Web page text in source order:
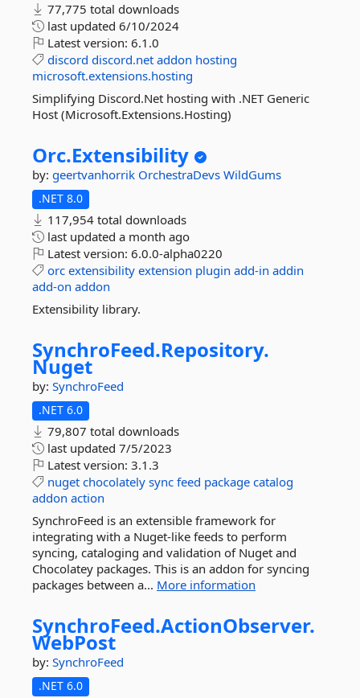
77,775 total downloads
last updated 6/10/2024
Latest version: 6.1.0
discord discord.net addon hosting
microsoft.extensions.hosting
Simplifying Discord.Net hosting with .NET Generic
Host (Microsoft.Extensions.Hosting)
Orc.Extensibility
by: geertvanhorrik OrchestraDevs WildGums
.NET 8.0
117,954 total downloads
last updated a month ago
Latest version: 6.0.0-alpha0220
orc extensibility extension plugin add-in addin
add-on addon
Extensibility library.
SynchroFeed.Repository.
Nuget
by: SynchroFeed
.NET 6.0
79,807 total downloads
last updated 7/5/2023
Latest version: 3.1.3
nuget chocolately sync feed package catalog
addon action
SynchroFeed is an extensible framework for
integrating with a Nuget-like feeds to perform
syncing, cataloging and validation of Nuget and
Chocolatey packages. This is an addon for syncing
packages between a... More information
SynchroFeed.ActionObserver.
WebPost
by: SynchroFeed
.NET 6.0